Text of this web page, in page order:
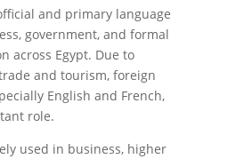
and primary language
government, and formal
across Egypt. Due to
and tourism, foreign
English and French,
role.
used in business, higher